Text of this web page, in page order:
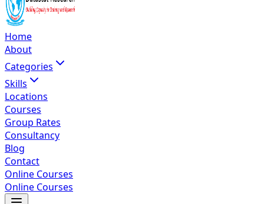
Home
About
Categories
Skills
Locations
Courses
Group Rates
Consultancy
Blog
Contact
Online Courses
Online Courses